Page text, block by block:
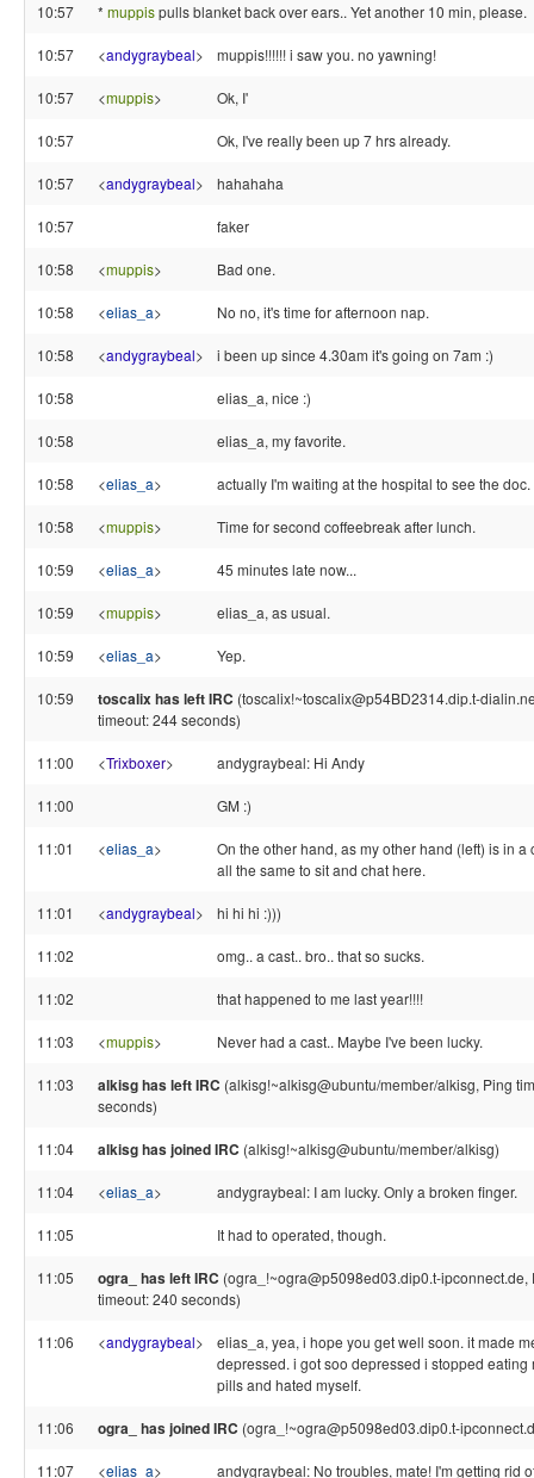
10:57 * muppispulls blanket back over ears.. Yet another 10 min, please.
10:57 <andygraybeal> muppis!!!!!! i saw you. no yawning!
10:57 <muppis> Ok, I'
10:57 Ok, I've really been up 7 hrs already.
10:57 <andygraybeal> hahahaha
10:57 faker
10:58 <muppis> Bad one.
10:58 <elias_a> No no, it's time for afternoon nap.
10:58 <andygraybeal> i been up since 4.30am it's going on 7am :)
10:58 elias_a, nice :)
10:58 elias_a, my favorite.
10:58 <elias_a> actually I'm waiting at the hospital to see the doc.
10:58 <muppis> Time for second coffeebreak after lunch.
10:59 <elias_a> 45 minutes late now...
10:59 <muppis> elias_a, as usual.
10:59 <elias_a> Yep.
10:59 toscalix has left IRC (toscalix!~toscalix@p54BD2314.dip.t-
timeout: 244 seconds)
11:00 <Trixboxer> andygraybeal: Hi Andy
11:00 GM :)
11:01 <elias_a>
On the other hand, as my other hand (left) is in a
all the same to sit and chat here.
11:01 <andygraybeal> hi hi hi :)))
11:02 omg.. a cast.. bro.. that so sucks.
11:02 that happened to me last year!!!!
11:03 <muppis> Never had a cast.. Maybe I've been lucky.
11:03 alkisg has left IRC (alkisg!~alkisg@ubuntu/member/alkisg, Ping
seconds)
11:04 alkisg has joined IRC (alkisg!~alkisg@ubuntu/member/alkisg)
11:04 <elias_a> andygraybeal: I am lucky. Only a broken finger.
11:05 It had to operated, though.
11:05 ogra_ has left IRC (ogra_!~ogra@p5098ed03.dip0.t-ipconnect.de,
timeout: 240 seconds)
11:06 <andygraybeal>
elias_a, yea, i hope you get well soon. it made
depressed. i got soo depressed i stopped eating
pills and hated myself.
11:06 ogra_ has joined IRC (ogra_!~ogra@p5098ed03.dip0.t-
11:07 <elias_a> andygraybeal: No troubles, mate! I'm getting rid